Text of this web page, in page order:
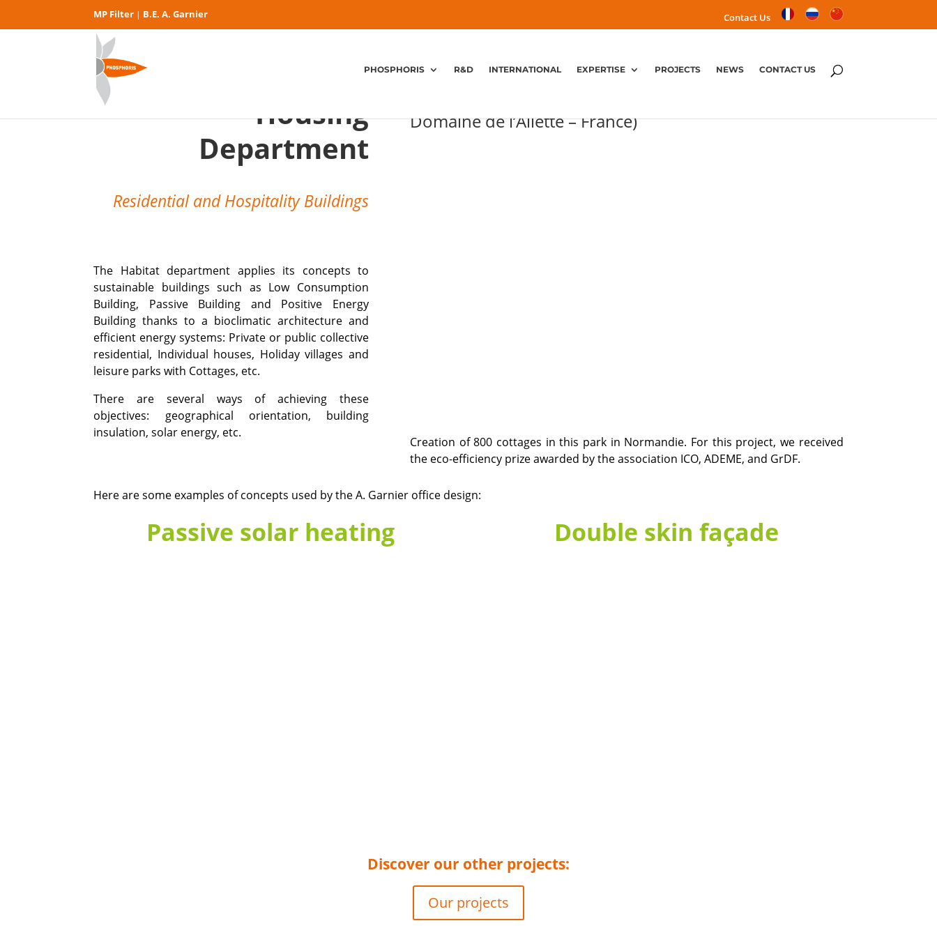
MP Filter | B.E. A. Garnier Contact Us
PHOSPHORIS R&D INTERNATIONAL EXPERTISE PROJECTS NEWS CONTACT US
Housing
Department
Residential and Hospitality Buildings
The Habitat department applies its concepts to
sustainable buildings such as Low Consumption
Building, Passive Building and Positive Energy
Building thanks to a bioclimatic architecture and
efficient energy systems: Private or public collective
residential, Individual houses, Holiday villages and
leisure parks with Cottages, etc.
There are several ways of achieving these
objectives: geographical orientation, building
insulation, solar energy, etc.
Domaine de l’Ailette – France)
Creation of 800 cottages in this park in Normandie. For this project, we received
the eco-efficiency prize awarded by the association ICO, ADEME, and GrDF.
Here are some examples of concepts used by the A. Garnier office design:
Passive solar heating Double skin façade
Discover our other projects:
Our projects